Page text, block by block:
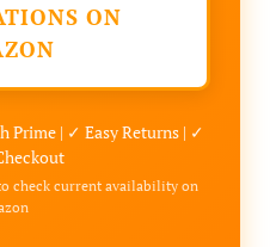
ON
Prime | ✓ Easy Returns | ✓
check current availability on